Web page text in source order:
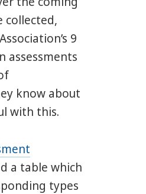
collected,
9
assessments
know about
with this.
a table which
types